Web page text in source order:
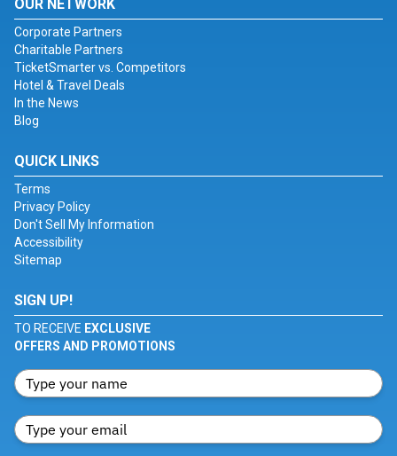
OUR NETWORK
Corporate Partners
Charitable Partners
TicketSmarter vs. Competitors
Hotel & Travel Deals
In the News
Blog
QUICK LINKS
Terms
Privacy Policy
Don't Sell My Information
Accessibility
Sitemap
SIGN UP!
TO RECEIVE EXCLUSIVE
OFFERS AND PROMOTIONS